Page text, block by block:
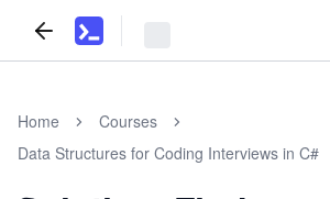
Home
Courses
Data Structures for Coding Interviews in C#